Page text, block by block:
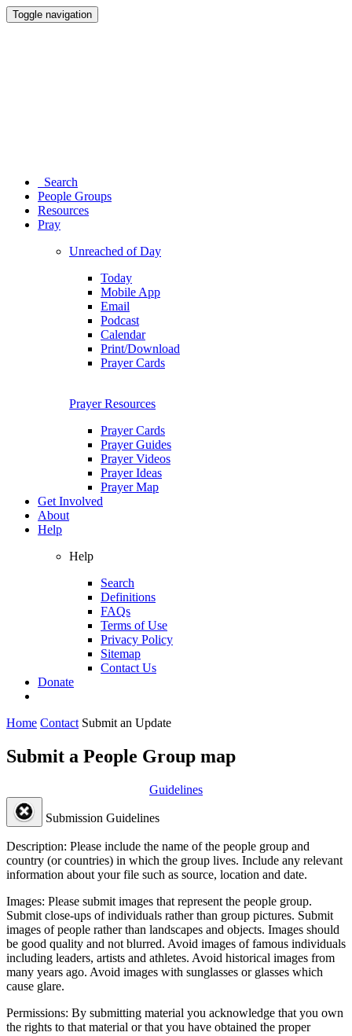
Toggle navigation
Search
People Groups
Resources
Pray
Unreached of Day
Today
Mobile App
Email
Podcast
Calendar
Print/Download
Prayer Cards
Prayer Resources
Prayer Cards
Prayer Guides
Prayer Videos
Prayer Ideas
Prayer Map
Get Involved
About
Help
Help
Search
Definitions
FAQs
Terms of Use
Privacy Policy
Sitemap
Contact Us
Donate
Home Contact Submit an Update
Submit a People Group map
Guidelines
Submission Guidelines
Description: Please include the name of the people group and
country (or countries) in which the group lives. Include any relevant
information about your file such as source, location and date.
Images: Please submit images that represent the people group.
Submit close-ups of individuals rather than group pictures. Submit
images of people rather than landscapes and objects. Images should
be good quality and not blurred. Avoid images of famous individuals
including leaders, artists and athletes. Avoid historical images from
many years ago. Avoid images with sunglasses or glasses which
cause glare.
Permissions: By submitting material you acknowledge that you own
the rights to that material or that you have obtained the proper